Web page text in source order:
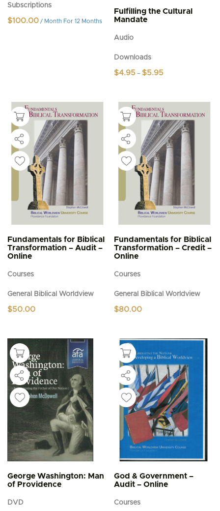
Subscriptions
$100.00 / Month For 12 Months
Fulfilling the Cultural
Mandate
Audio
Downloads
$4.95 – $5.95
has
multiple
variants.
The
options
may
be
chosen
product
Fundamentals for Biblical
Transformation – Audit –
Online
Courses
General Biblical Worldview
$50.00
Fundamentals for Biblical
Transformation – Credit –
Online
Courses
General Biblical Worldview
$80.00
George Washington: Man
of Providence
DVD
God & Government –
Audit – Online
Courses